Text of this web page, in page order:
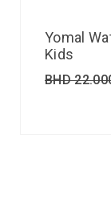
Yomal
Kids
BHD